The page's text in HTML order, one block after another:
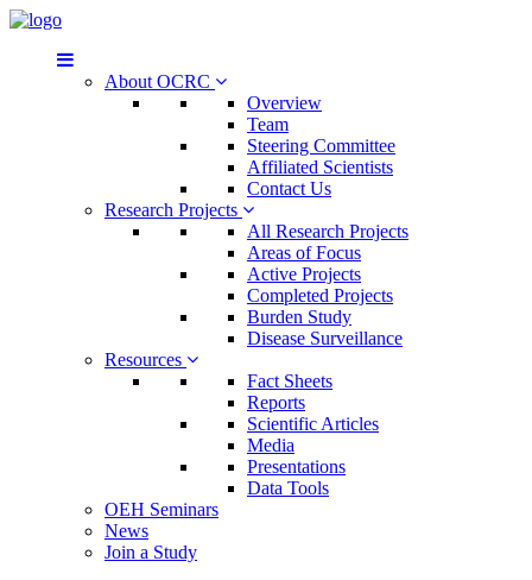
About OCRC
Overview
Team
Steering Committee
Affiliated Scientists
Contact Us
Research Projects
All Research Projects
Areas of Focus
Active Projects
Completed Projects
Burden Study
Disease Surveillance
Resources
Fact Sheets
Reports
Scientific Articles
Media
Presentations
Data Tools
OEH Seminars
News
Join a Study